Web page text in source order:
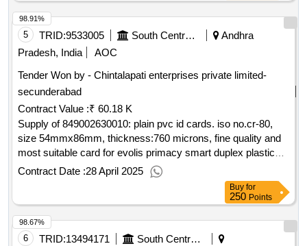
5 TRID:9533005 South Central Railway
Andhra
Pradesh, India
AOC
Tender Won by - Chintalapati enterprises private limited-
secunderabad
Contract Value :₹ 60.18 K
Supply of 849002630010: plain pvc id cards. iso no.cr-80,
size 54mmx86mm, thickness:760 microns, fine quality and
most suitable card for evolis primacy smart duplex plastic
card printer accepted mak:evolis
Contract Date :28 April 2025
98.91%
Buy for
250 Points
6 TRID:13494171
South Central Railway
98.67%